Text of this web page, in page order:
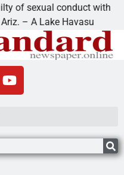
conduct with a
A Lake Havasu